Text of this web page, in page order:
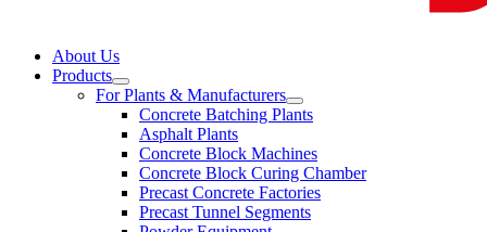
About Us
Products
For Plants & Manufacturers
Concrete Batching Plants
Asphalt Plants
Concrete Block Machines
Concrete Block Curing Chamber
Precast Concrete Factories
Precast Tunnel Segments